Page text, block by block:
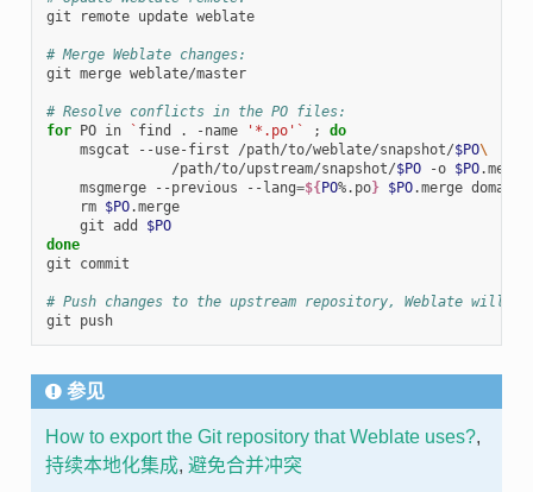
git remote update weblate
# Merge Weblate changes:
git merge weblate/master
# Resolve conflicts in the PO files:
for PO in ` find . -name '*.po' ` ;
do
    msgcat --use-first /path/to/weblate/snapshot/
$PO\
               /path/to/upstream/snapshot/
$PO -o $PO.merge
    msgmerge --previous --lang
=${ PO%.po} $PO.merge
    rm
$PO.merge
    git add
$PO
done
git commit
# Push changes to the upstream repository, Weblate will
git push
参见
How to export the Git repository that Weblate uses?,
持续本地化集成, 避免合并冲突